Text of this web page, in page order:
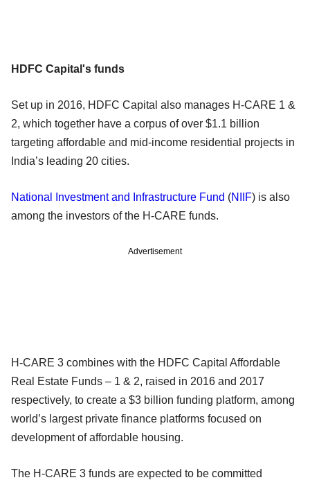
HDFC Capital's funds
Set up in 2016, HDFC Capital also manages H-CARE 1 &
2, which together have a corpus of over $1.1 billion
targeting affordable and mid-income residential projects in
India’s leading 20 cities.
National Investment and Infrastructure Fund (NIIF) is also
among the investors of the H-CARE funds.
Advertisement
H-CARE 3 combines with the HDFC Capital Affordable
Real Estate Funds – 1 & 2, raised in 2016 and 2017
respectively, to create a $3 billion funding platform, among
world’s largest private finance platforms focused on
development of affordable housing.
The H-CARE 3 funds are expected to be committed